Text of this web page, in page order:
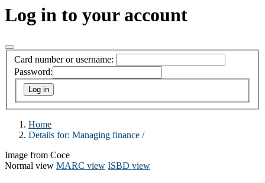
Log in to your account
Card number or username:
Password:
Home
Details for: Managing finance /
Image from Coce
Normal view MARC view ISBD view